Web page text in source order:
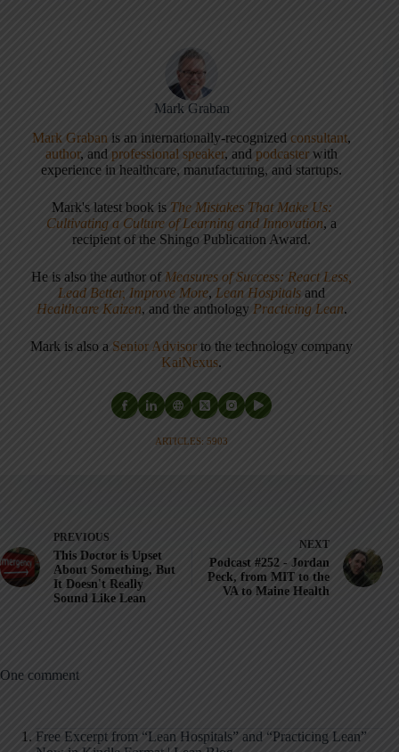
Mark Graban
Mark Graban is an internationally-recognizedconsultant,
author, andprofessional speaker, andpodcaster with
experience in healthcare, manufacturing, and startups.
Mark's latest book is The Mistakes That Make Us:
Cultivating a Culture of Learning and Innovation, a
recipient of the Shingo Publication Award.
He is also the author of Measures of Success: React Less,
Lead Better, Improve More, Lean Hospitals and
Healthcare Kaizen, and the anthology Practicing Lean.
Mark is also a Senior Advisor to the technology company
KaiNexus.
ARTICLES: 5903
PREVIOUS
This Doctor is Upset
About Something, But
It Doesn't Really
Sound Like Lean
NEXT
Podcast #252 - Jordan
Peck, from MIT to the
VA to Maine Health
One comment
Free Excerpt from “Lean Hospitals” and “Practicing Lean”